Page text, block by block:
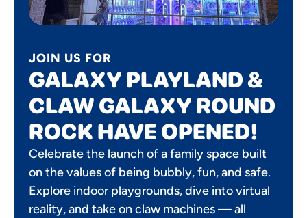
JOIN US FOR
GALAXY PLAYLAND &
CLAW GALAXY ROUND
ROCK HAVE OPENED!
Celebrate the launch of a family space built
on the values of being bubbly, fun, and safe.
Explore indoor playgrounds, dive into virtual
reality, and take on claw machines — all